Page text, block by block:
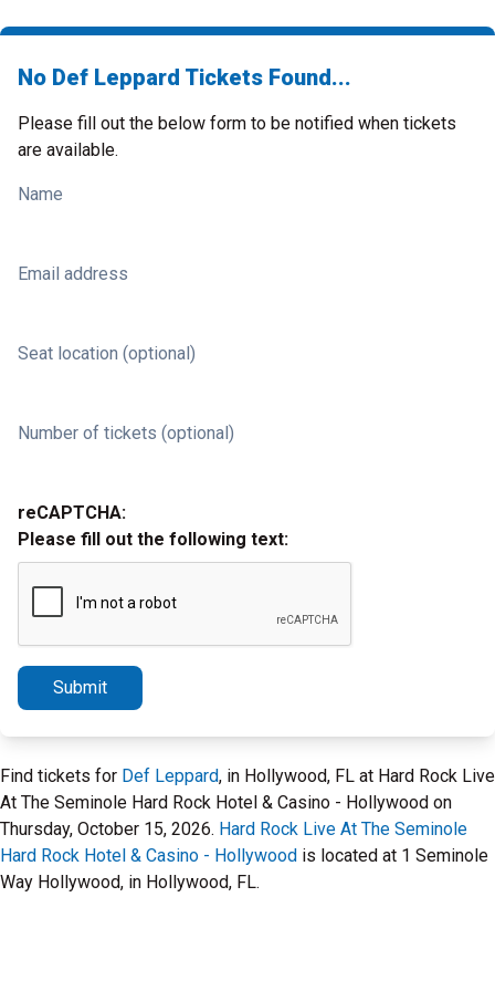
No Def Leppard Tickets Found...
Please fill out the below form to be notified when tickets
are available.
Name
Email address
Seat location (optional)
Number of tickets (optional)
reCAPTCHA:
Please fill out the following text:
Submit
Find tickets for Def Leppard, in Hollywood, FL at Hard Rock Live
At The Seminole Hard Rock Hotel & Casino - Hollywood on
Thursday, October 15, 2026. Hard Rock Live At The Seminole
Hard Rock Hotel & Casino - Hollywood is located at 1 Seminole
Way Hollywood, in Hollywood, FL.